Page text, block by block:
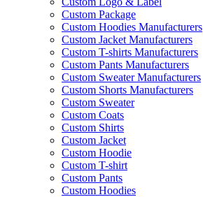
Custom Package
Custom Hoodies Manufacturers
Custom Jacket Manufacturers
Custom T-shirts Manufacturers
Custom Pants Manufacturers
Custom Sweater Manufacturers
Custom Shorts Manufacturers
Custom Sweater
Custom Coats
Custom Shirts
Custom Jacket
Custom Hoodie
Custom T-shirt
Custom Pants
Custom Hoodies